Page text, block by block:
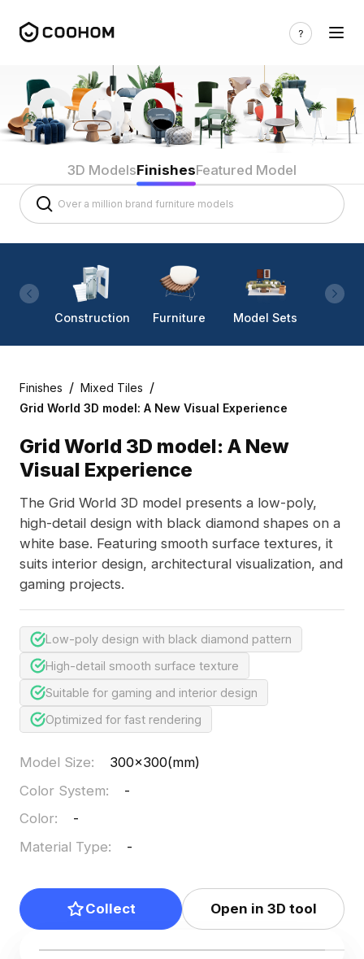
3D ModelsFinishesFeatured Model
Construction Furniture Model Sets
Finishes / Mixed Tiles /
Grid World 3D model: A New Visual Experience
Grid World 3D model: A New
Visual Experience
The Grid World 3D model presents a low-poly,
high-detail design with black diamond shapes on a
white base. Featuring smooth surface textures, it
suits interior design, architectural visualization, and
gaming projects.
Low-poly design with black diamond pattern
High-detail smooth surface texture
Suitable for gaming and interior design
Optimized for fast rendering
Model Size:
300x300(mm)
Color System:
-
Color:
-
Material Type: -
Collect Open in 3D tool